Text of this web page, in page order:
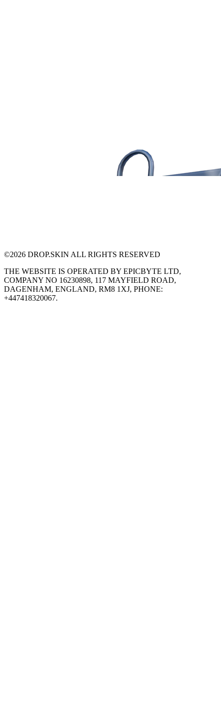
©2026 DROP.SKIN ALL RIGHTS RESERVED
THE WEBSITE IS OPERATED BY EPICBYTE LTD,
COMPANY NO 16230898, 117 MAYFIELD ROAD,
DAGENHAM, ENGLAND, RM8 1XJ, PHONE:
+447418320067.